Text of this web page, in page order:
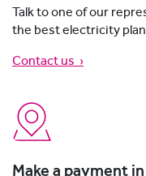
Talk to one of our
the best electricity plan
Contact us ›
Make a payment